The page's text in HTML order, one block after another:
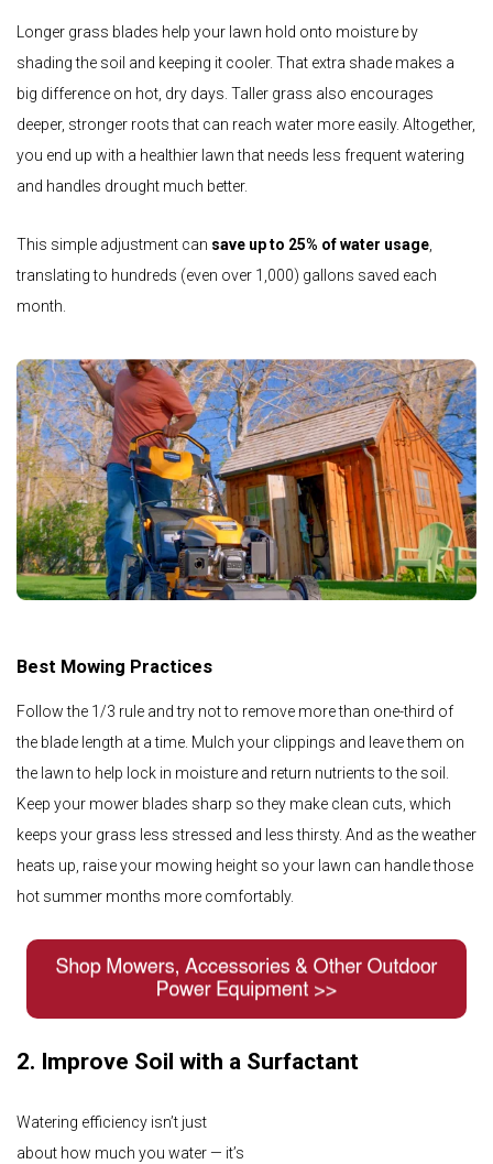
Longer grass blades help your lawn hold onto moisture by
shading the soil and keeping it cooler. That extra shade makes a
big difference on hot, dry days. Taller grass also encourages
deeper, stronger roots that can reach water more easily. Altogether,
you end up with a healthier lawn that needs less frequent watering
and handles drought much better.
This simple adjustment can save up to 25% of water usage
translating to hundreds (even over 1,000) gallons saved each
month.
Best Mowing Practices
Follow the 1/3 rule and try not to remove more than one-third of
the blade length at a time. Mulch your clippings and leave them on
the lawn to help lock in moisture and return nutrients to the soil.
Keep your mower blades sharp so they make clean cuts, which
keeps your grass less stressed and less thirsty. And as the weather
heats up, raise your mowing height so your lawn can handle those
hot summer months more comfortably.
2. Improve Soil with a Surfactant
Watering efficiency isn’t just
about how much you water — it’s